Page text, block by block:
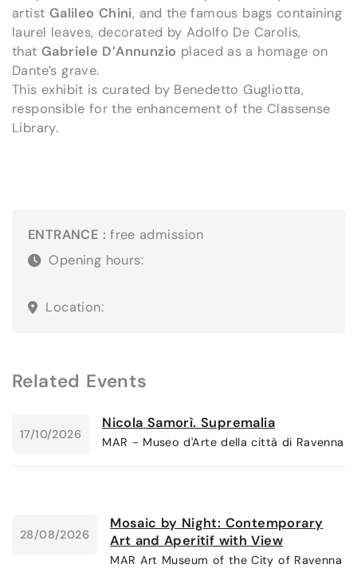
artist Galileo Chini, and the famous bags containing
laurel leaves, decorated by Adolfo De Carolis,
that Gabriele D’Annunzio placed as a homage on
Dante’s grave.
This exhibit is curated by Benedetto Gugliotta,
responsible for the enhancement of the Classense
Library.
ENTRANCE : free admission
Opening hours:
Location:
Related Events
17/10/2026
Nicola Samorì. Supremalia
MAR - Museo d'Arte della città di Ravenna
28/08/2026
Mosaic by Night: Contemporary
Art and Aperitif with View
MAR Art Museum of the City of Ravenna